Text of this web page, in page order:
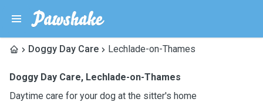
Doggy Day Care Lechlade-on-Thames
Doggy Day Care, Lechlade-on-Thames
Daytime care for your dog at the sitter's home